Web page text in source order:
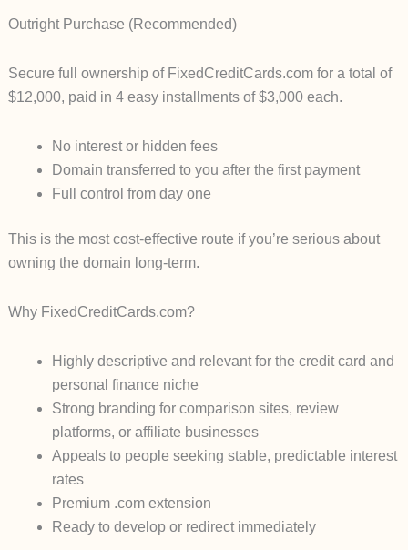
Outright Purchase (Recommended)
Secure full ownership of FixedCreditCards.comfor a total of
$12,000, paid in 4 easy installments of $3,000each.
No interest or hidden fees
Domain transferred to you after the first payment
Full control from day one
This is the most cost-effective route if you’re serious about
owning the domain long-term.
Why FixedCreditCards.com?
Highly descriptive and relevant for the credit card and
personal finance niche
Strong branding for comparison sites, review
platforms, or affiliate businesses
Appeals to people seeking stable, predictable interest
rates
Premium .com extension
Ready to develop or redirect immediately